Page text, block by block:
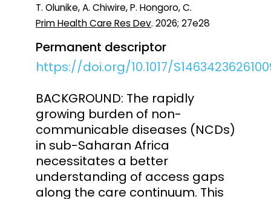
T. Olunike, A. Chiwire, P. Hongoro, C.
Prim Health Care Res Dev. 2026; 27e28
Permanent descriptor
https://doi.org/10.1017/
BACKGROUND: The rapidly
growing burden of non-
communicable diseases (NCDs)
in sub-Saharan Africa
necessitates a better
understanding of access gaps
along the care continuum. This